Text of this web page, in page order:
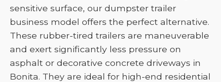
sensitive surface, our dumpster trailer
business model offers the perfect alternative.
These rubber-tired trailers are maneuverable
and exert significantly less pressure on
asphalt or decorative concrete driveways in
Bonita. They are ideal for high-end residential